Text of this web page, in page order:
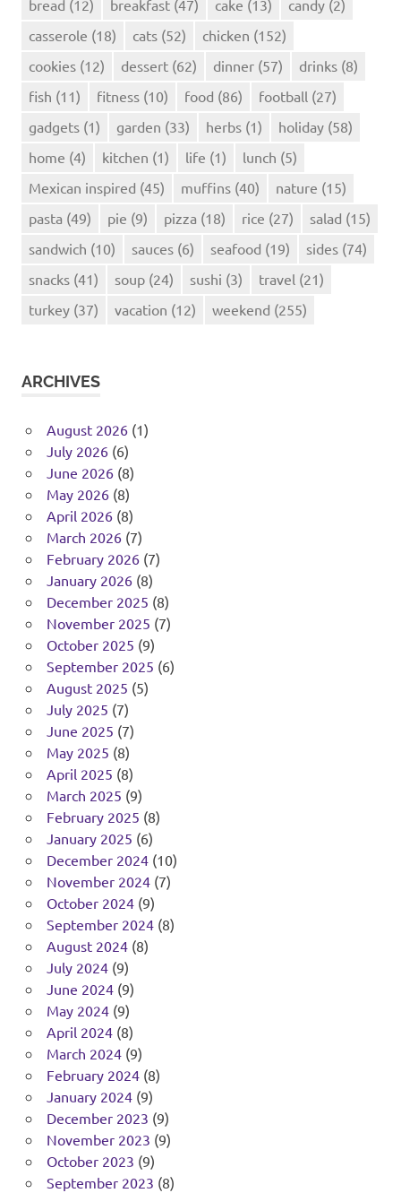
bread (12) breakfast (47) cake (13) candy (2)
casserole (18) cats (52) chicken (152)
cookies (12) dessert (62) dinner (57) drinks (8)
fish (11) fitness (10) food (86) football (27)
gadgets (1) garden (33) herbs (1) holiday (58)
home (4) kitchen (1) life (1) lunch (5)
Mexican inspired (45) muffins (40) nature (15)
pasta (49) pie (9) pizza (18) rice (27) salad (15)
sandwich (10) sauces (6) seafood (19) sides (74)
snacks (41) soup (24) sushi (3) travel (21)
turkey (37) vacation (12) weekend (255)
ARCHIVES
August 2026(1)
July 2026(6)
June 2026(8)
May 2026(8)
April 2026(8)
March 2026(7)
February 2026(7)
January 2026(8)
December 2025 (8)
November 2025 (7)
October 2025 (9)
September 2025 (6)
August 2025 (5)
July 2025 (7)
June 2025 (7)
May 2025 (8)
April 2025 (8)
March 2025 (9)
February 2025 (8)
January 2025 (6)
December 2024(10)
November 2024(7)
October 2024(9)
September 2024(8)
August 2024(8)
July 2024(9)
June 2024(9)
May 2024(9)
April 2024(8)
March 2024(9)
February 2024(8)
January 2024(9)
December 2023 (9)
November 2023 (9)
October 2023 (9)
September 2023 (8)